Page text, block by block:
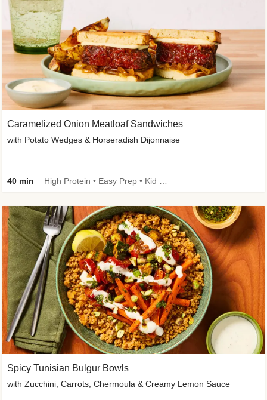
Caramelized Onion Meatloaf Sandwiches
with Potato Wedges & Horseradish Dijonnaise
40 min
Spicy Tunisian Bulgur Bowls
with Zucchini, Carrots, Chermoula & Creamy Lemon Sauce